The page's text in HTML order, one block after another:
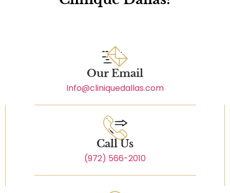
Our Email
Info@cliniquedallas.com
Call Us
(972) 566-2010